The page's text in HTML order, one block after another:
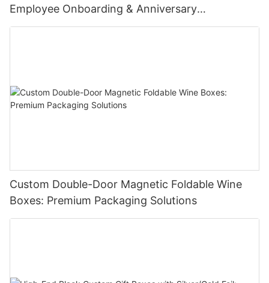
Employee Onboarding & Anniversary
Celebrations
Custom Double-Door Magnetic Foldable Wine
Boxes: Premium Packaging Solutions